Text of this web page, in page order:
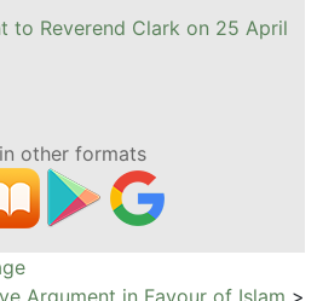
to Reverend Clark on 25 April
other formats
Argument in Favour of Islam >